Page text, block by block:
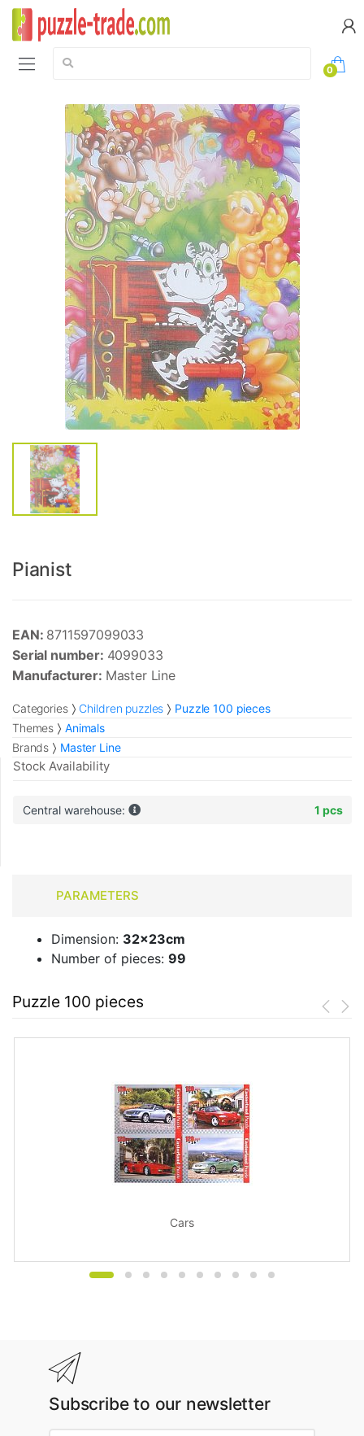
Search:
0
Pianist
EAN: 8711597099033
Serial number: 4099033
Manufacturer: Master Line
Categories Children puzzles
Puzzle 100 pieces
Themes
Animals
Brands
Master Line
Stock Availability
Central warehouse: 1 pcs
PARAMETERS
Dimension: 32x23cm
Number of pieces: 99
Puzzle 100 pieces
Cars
Subscribe to our newsletter